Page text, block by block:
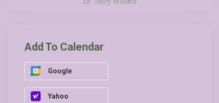
Add To Calendar
Google
Yahoo